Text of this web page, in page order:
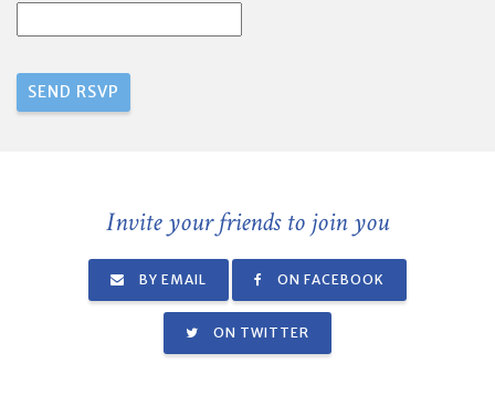
Invite your friends to join you
BY EMAIL ON FACEBOOK
ON TWITTER